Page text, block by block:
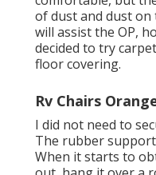
of dust and dust on
will assist the OP,
decided to try
floor covering.
Rv Chairs
I did not need to
The rubber
When it starts to